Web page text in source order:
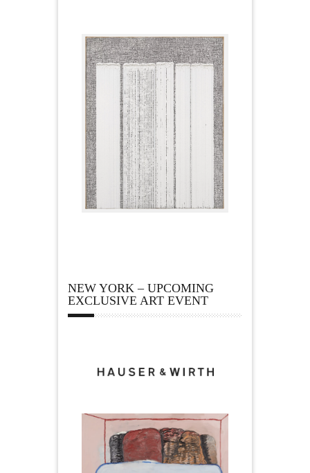
NEW YORK – UPCOMING
EXCLUSIVE ART EVENT